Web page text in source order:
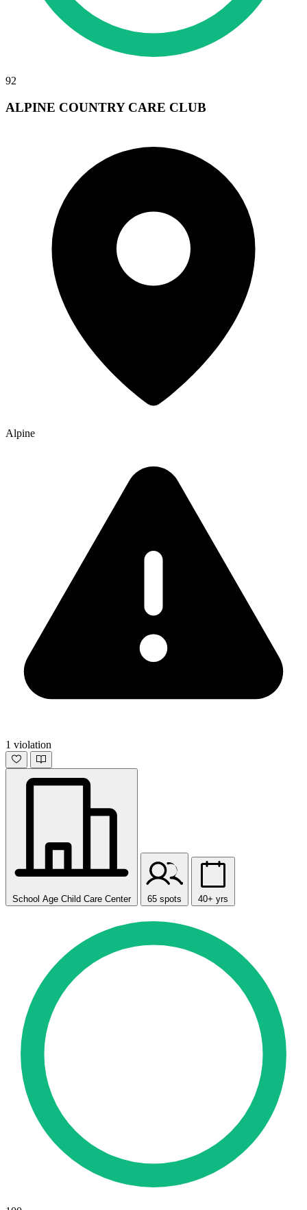
92
ALPINE COUNTRY CARE CLUB
Alpine
1 violation
School Age Child Care Center 65 spots 40+ yrs